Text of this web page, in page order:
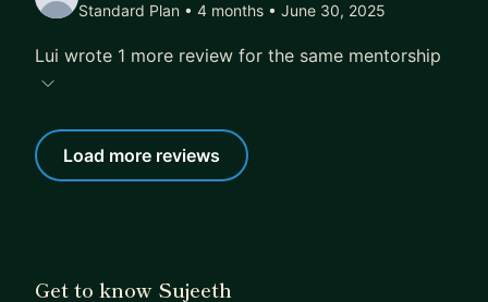
Standard Plan • 4 months • June 30, 2025
Lui wrote 1 more review for the same mentorship
Load more reviews
Get to know Sujeeth